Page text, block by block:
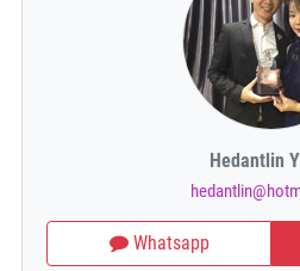
Hedantlin
Whatsapp